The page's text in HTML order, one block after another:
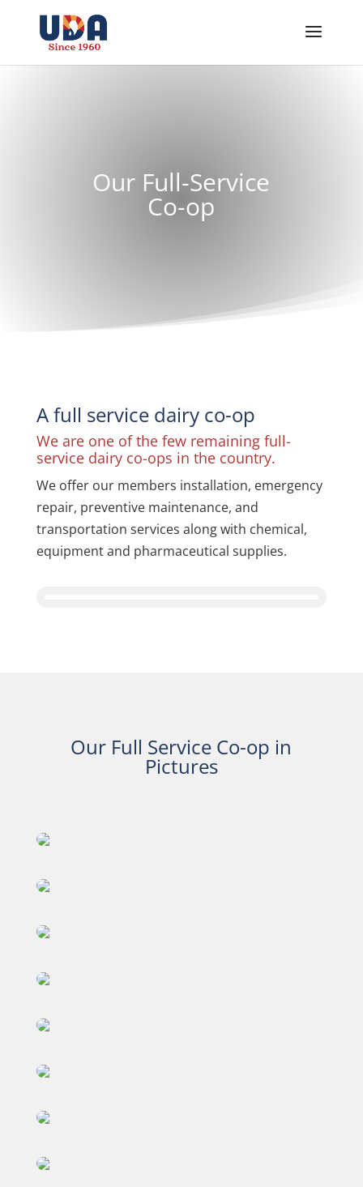
Our Full-Service
Co-op
A full service dairy co-op
We are one of the few remaining full-
service dairy co-ops in the country.
We offer our members installation, emergency
repair, preventive maintenance, and
transportation services along with chemical,
equipment and pharmaceutical supplies.
Our Full Service Co-op in
Pictures